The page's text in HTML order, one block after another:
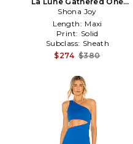
Shoulder Maxi Dress in Baby
Blue
Shona Joy
Length: Maxi
Print: Solid
Subclass: Sheath
$274 $380